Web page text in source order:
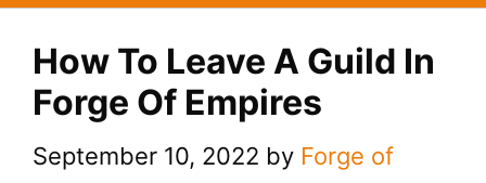
How To Leave A Guild In
Forge Of Empires
September 10, 2022 by Forge of